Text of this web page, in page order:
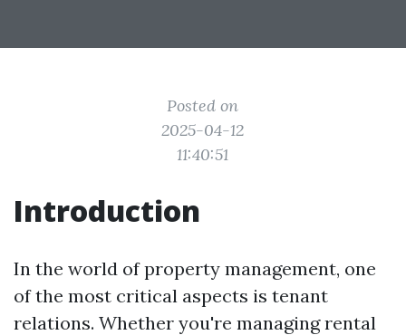
Posted on
2025-04-12
11:40:51
Introduction
In the world of property management, one
of the most critical aspects is tenant
relations. Whether you're managing rental